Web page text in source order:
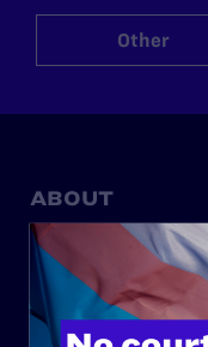
Other
ABOUT
History
Governance & Financials
Strategic Plan